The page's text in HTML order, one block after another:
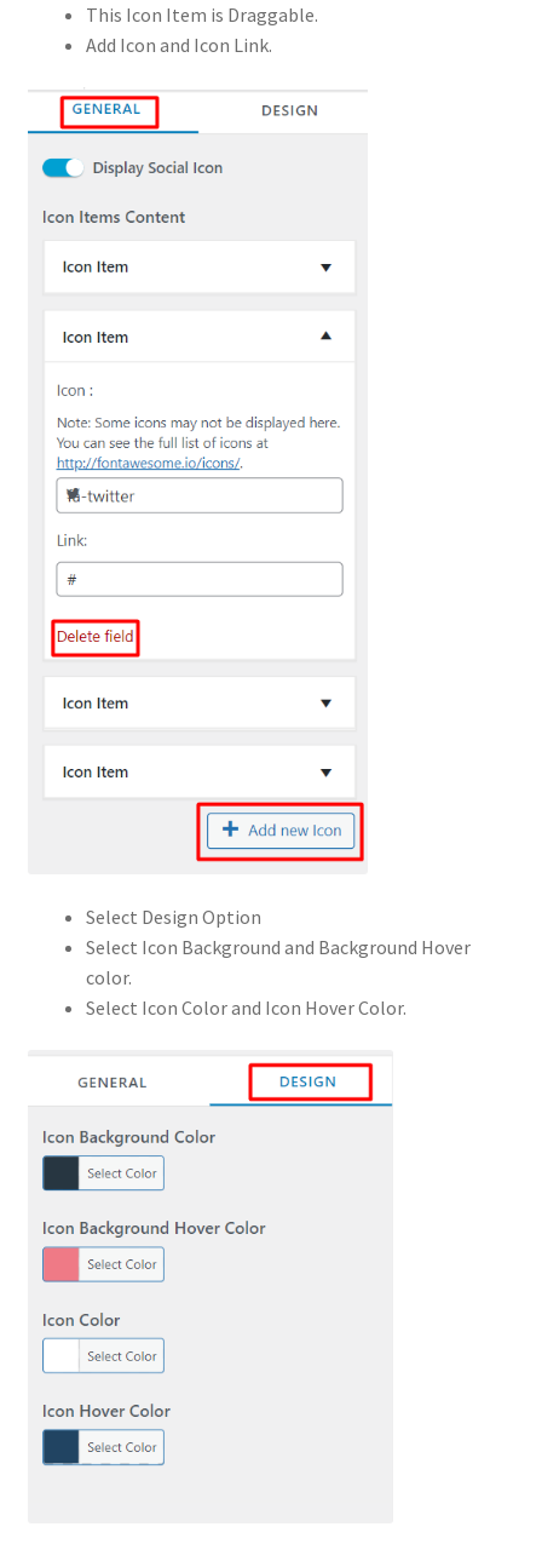
This Icon Item is Draggable.
Add Icon and Icon Link.
Select Design Option
Select Icon Background and Background Hover
color.
Select Icon Color and Icon Hover Color.